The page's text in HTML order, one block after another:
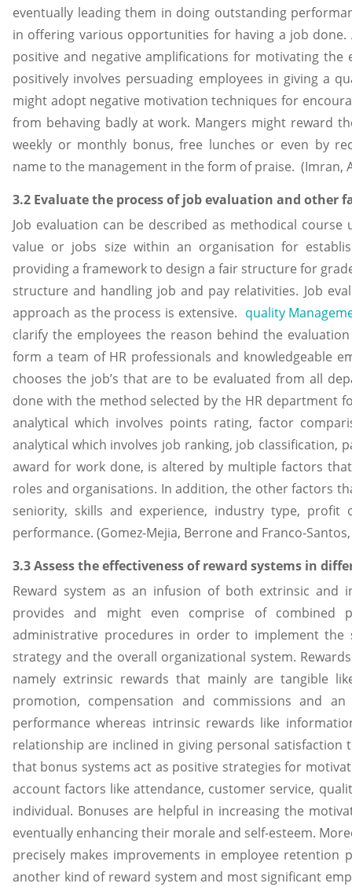
eventually leading them in doing outstanding
in offering various opportunities for having a job
positive and negative amplifications for motivating the
positively involves persuading employees in giving a
might adopt negative motivation techniques for
from behaving badly at work. Mangers might reward
weekly or monthly bonus, free lunches or even by
name to the management in the form of praise. (Imran,
3.2 Evaluate the process of job evaluation and other
Job evaluation can be described as methodical
value or jobs size within an organisation for
providing a framework to design a fair structure for
structure and handling job and pay relativities. Job
approach as the process is extensive. quality
clarify the employees the reason behind the
form a team of HR professionals and knowledgeable
chooses the job’s that are to be evaluated from all
done with the method selected by the HR department
analytical which involves points rating, factor
analytical which involves job ranking, job classification,
award for work done, is altered by multiple factors
roles and organisations. In addition, the other factors
seniority, skills and experience, industry type, profit
performance. (Gomez-Mejia, Berrone and Franco-
3.3 Assess the effectiveness of reward systems in
Reward system as an infusion of both extrinsic and
provides and might even comprise of combined
administrative procedures in order to implement
strategy and the overall organizational system.
namely extrinsic rewards that mainly are tangible
promotion, compensation and commissions and
performance whereas intrinsic rewards like
relationship are inclined in giving personal satisfaction
that bonus systems act as positive strategies for
account factors like attendance, customer service,
individual. Bonuses are helpful in increasing the
eventually enhancing their morale and self-esteem.
precisely makes improvements in employee retention
another kind of reward system and most significant